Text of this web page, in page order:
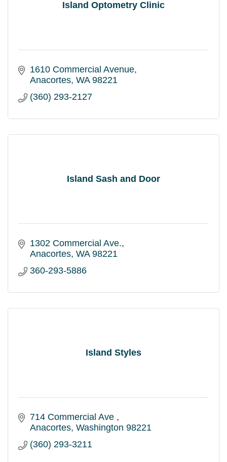
Island Optometry Clinic
1610 Commercial Avenue
Anacortes WA 98221
(360) 293-2127
Island Sash and Door
1302 Commercial Ave.
Anacortes WA 98221
360-293-5886
Island Styles
714 Commercial Ave
Anacortes Washington 98221
(360) 293-3211